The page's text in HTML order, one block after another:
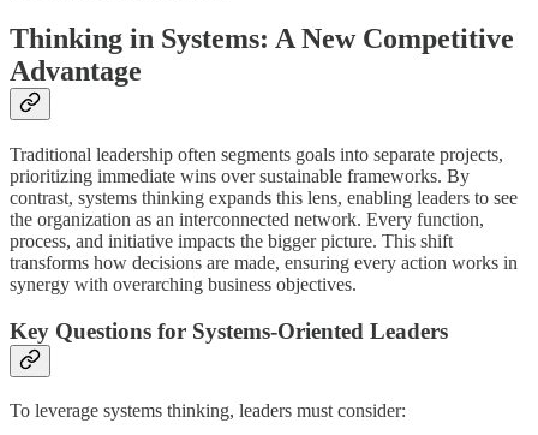
Thinking in Systems: A New Competitive
Advantage
Traditional leadership often segments goals into separate projects,
prioritizing immediate wins over sustainable frameworks. By
contrast, systems thinking expands this lens, enabling leaders to see
the organization as an interconnected network. Every function,
process, and initiative impacts the bigger picture. This shift
transforms how decisions are made, ensuring every action works in
synergy with overarching business objectives.
Key Questions for Systems-Oriented Leaders
To leverage systems thinking, leaders must consider: